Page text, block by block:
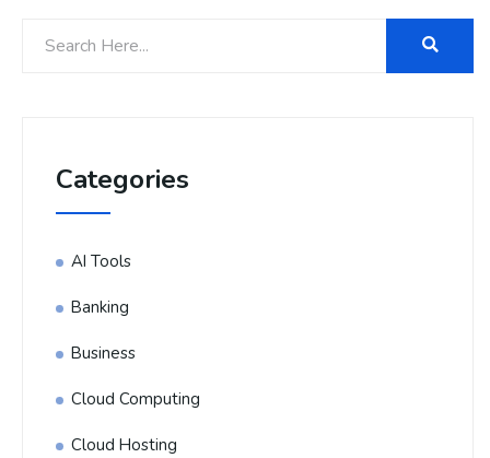
Categories
AI Tools
Banking
Business
Cloud Computing
Cloud Hosting